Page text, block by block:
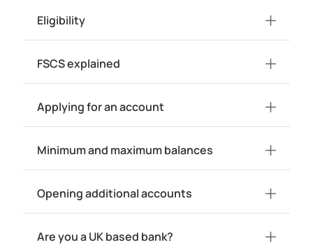
Eligibility
FSCS explained
Applying for an account
Minimum and maximum balances
Opening additional accounts
Are you a UK based bank?